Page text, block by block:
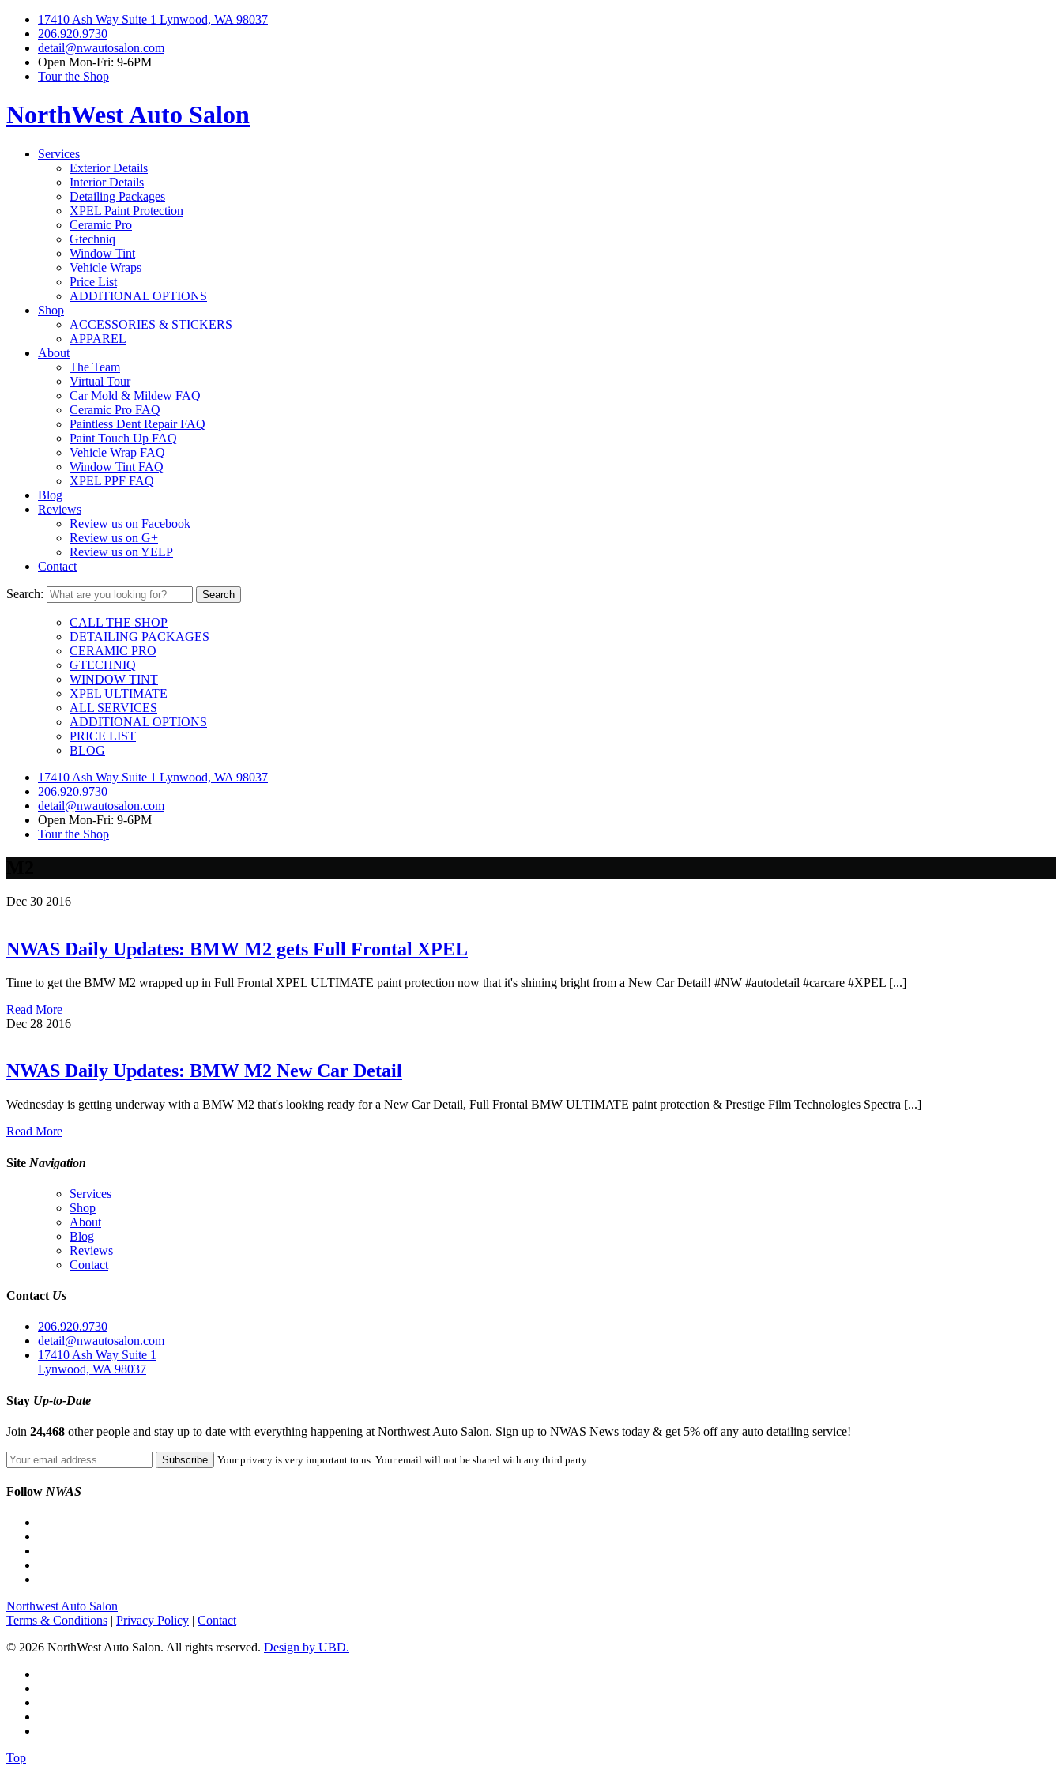
17410 Ash Way Suite 1 Lynwood, WA 98037
206.920.9730
detail@nwautosalon.com
Open Mon-Fri: 9-6PM
Tour the Shop
NorthWest Auto Salon
Services
Exterior Details
Interior Details
Detailing Packages
XPEL Paint Protection
Ceramic Pro
Gtechniq
Window Tint
Vehicle Wraps
Price List
ADDITIONAL OPTIONS
Shop
ACCESSORIES & STICKERS
APPAREL
About
The Team
Virtual Tour
Car Mold & Mildew FAQ
Ceramic Pro FAQ
Paintless Dent Repair FAQ
Paint Touch Up FAQ
Vehicle Wrap FAQ
Window Tint FAQ
XPEL PPF FAQ
Blog
Reviews
Review us on Facebook
Review us on G+
Review us on YELP
Contact
Search:
CALL THE SHOP
DETAILING PACKAGES
CERAMIC PRO
GTECHNIQ
WINDOW TINT
XPEL ULTIMATE
ALL SERVICES
ADDITIONAL OPTIONS
PRICE LIST
BLOG
17410 Ash Way Suite 1 Lynwood, WA 98037
206.920.9730
detail@nwautosalon.com
Open Mon-Fri: 9-6PM
Tour the Shop
Dec 30 2016
NWAS Daily Updates: BMW M2 gets Full Frontal XPEL
Time to get the BMW M2 wrapped up in Full Frontal XPEL ULTIMATE paint protection now that it's shining bright from a New Car Detail! #NW #autodetail #carcare #XPEL [...]
Read More
Dec 28 2016
NWAS Daily Updates: BMW M2 New Car Detail
Wednesday is getting underway with a BMW M2 that's looking ready for a New Car Detail, Full Frontal BMW ULTIMATE paint protection & Prestige Film Technologies Spectra [...]
Read More
Site Navigation
Services
Shop
About
Blog
Reviews
Contact
Contact Us
206.920.9730
detail@nwautosalon.com
17410 Ash Way Suite 1
Lynwood, WA 98037
Stay Up-to-Date
Join 24,468 other people and stay up to date with everything happening at Northwest Auto Salon. Sign up to NWAS News today & get 5% off any auto detailing service!
Your privacy is very important to us. Your email will not be shared with any third party.
Follow NWAS
Northwest Auto Salon
Terms & Conditions | Privacy Policy | Contact
© 2026 NorthWest Auto Salon. All rights reserved. Design by UBD.
Top